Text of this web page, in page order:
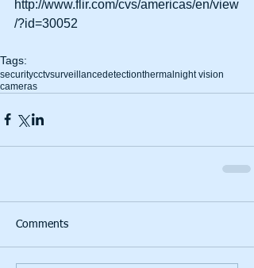
http://www.flir.com/cvs/americas/en/view
/?id=30052
Tags:
securitycctvsurveillancedetectionthermalnight vision
cameras
Comments